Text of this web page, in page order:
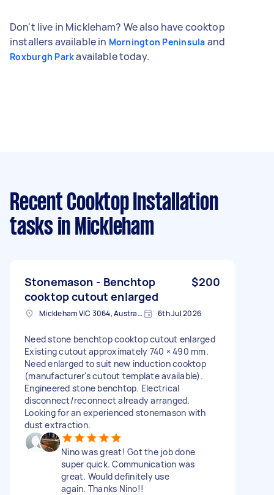
Don't live in Mickleham? We also have cooktop
installers available in Mornington Peninsula and
Roxburgh Parkavailable today.
Recent Cooktop Installation
tasks in Mickleham
Stonemason - Benchtop
cooktop cutout enlarged
$200
Mickleham VIC 3064, Australia 6th Jul 2026
Need stone benchtop cooktop cutout enlarged
Existing cutout approximately 740 × 490 mm.
Need enlarged to suit new induction cooktop
(manufacturer's cutout template available).
Engineered stone benchtop. Electrical
disconnect/reconnect already arranged.
Looking for an experienced stonemason with
dust extraction.
Nino was great! Got the job done
super quick. Communication was
great. Would definitely use
again. Thanks Nino!!